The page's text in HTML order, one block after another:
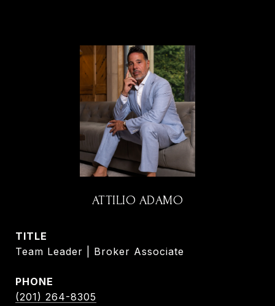
ATTILIO ADAMO
TITLE
Team Leader | Broker Associate
PHONE
(201) 264-8305